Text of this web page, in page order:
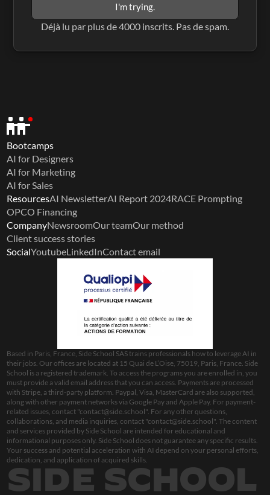
I'm trying.
Déjà lu par plus de 4000 inscrits. Pas de spam.
Bootcamps
AI for Designers
AI for Marketing
AI for Sales
ResourcesAI NewsletterAI Report 2024RACE Prompting
OPCO Financing
CompanyNewsroomOur teamOur method
Client success stories
SocialYoutubeLinkedInContact email
Based in Paris, France, Side School SAS trains professionals how to leverage AI in
their jobs. Our offices are located at 15 Quai de L’Oise, 75019, Paris, France. Side
School is a registered trademark. To access the programs you are enrolled in, you
must provide a valid email address that you can access. Payments are processed
with Stripe, a third-party platform. Paypal, Visa, MasterCard are also supported,
along with other payment networks via Google Pay and Apple Pay. For payment-
related issues, contact "contact@side.school". For any other questions,
collaborations, and media inquiries, contact "contact@side.school". The content
and services provided by Side School are intended for educational and
informational purposes only. Side School does not guarantee any specific results.
Your success and potential acceleration with AI depend on your personal efforts,
dedication, and application of acquired skills.
SIDE SCHOOL